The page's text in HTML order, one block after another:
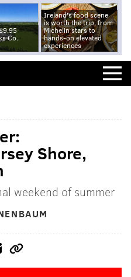
Co.
Ireland's food scene
is worth the trip, from
Michelin stars to
hands-on elevated
experiences
Shore,
weekend of summer